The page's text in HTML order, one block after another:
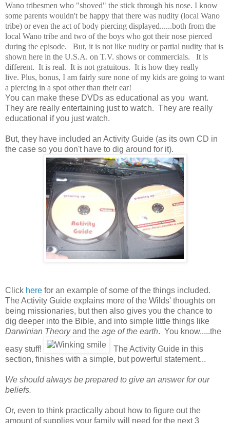
Wano tribesmen who "shoved" the stick through his nose. I know
some parents wouldn't be happy that there was nudity (local Wano
tribe) or even the act of body piercing displayed......both from the
local Wano tribe and two of the boys who got their nose pierced
during the episode. But, it is not like nudity or partial nudity that is
shown here in the U.S.A. on T.V. shows or commercials. It is
different. It is real. It is not gratuitous. It is how they really
live. Plus, bonus, I am fairly sure none of my kids are going to want
a piercing in a spot other than their ear!
You can make these DVDs as educational as you want.
They are really entertaining just to watch. They are really
educational if you just watch.
But, they have included an Activity Guide (as its own CD in
the case so you don't have to dig around for it).
Click here for an example of some of the things included.
The Activity Guide explains more of the Wilds' thoughts on
being missionaries, but then also gives you the chance to
dig deeper into the Bible, and into simple little things like
Darwinian Theoryand the age of the earth. You know.....the
easy stuff!
The Activity Guide in this
section, finishes with a simple, but powerful statement...
We should always be prepared to give an answer for our
beliefs.
Or, even to think practically about how to figure out the
amount of supplies your family will need for the next 3